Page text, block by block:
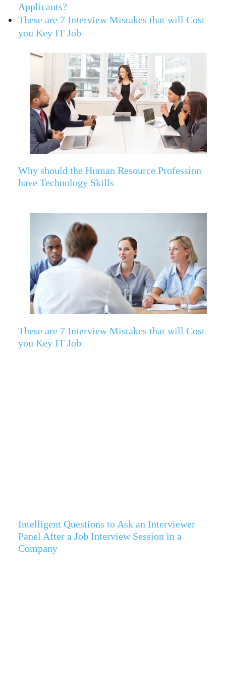
Applicants?
These are 7 Interview Mistakes that will Cost
you Key IT Job
Why should the Human Resource Profession
have Technology Skills
These are 7 Interview Mistakes that will Cost
you Key IT Job
Intelligent Questions to Ask an Interviewer
Panel After a Job Interview Session in a
Company